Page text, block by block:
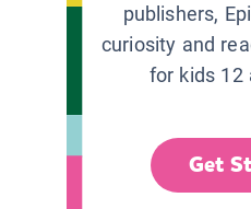
publishers,
curiosity and
for kids 12
Get